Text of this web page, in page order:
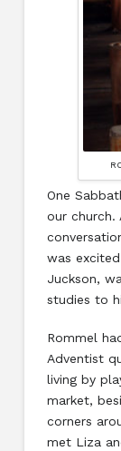
One
our church.
was
Juckson,
studies to
Rommel
Adventist
living by
market,
corners
met Liza